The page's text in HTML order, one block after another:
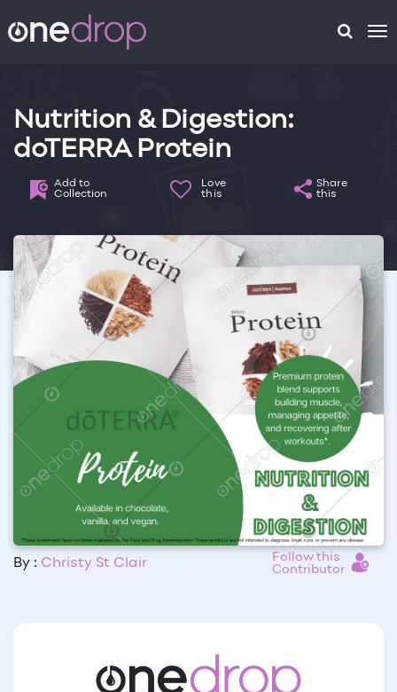
Nutrition & Digestion:
doTERRA Protein
Add to
Collection
Love
this
Share
this
By : Christy St Clair
Follow this
Contributor